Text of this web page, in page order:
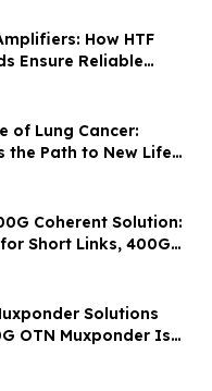
How HTF
Ensure Reliable
400G 800G Networks
of Lung Cancer:
the Path to New Life
Medicine Era
Coherent Solution:
Short Links, 400G
Network Upgrade
Solutions
OTN Muxponder Is
Broadband Network